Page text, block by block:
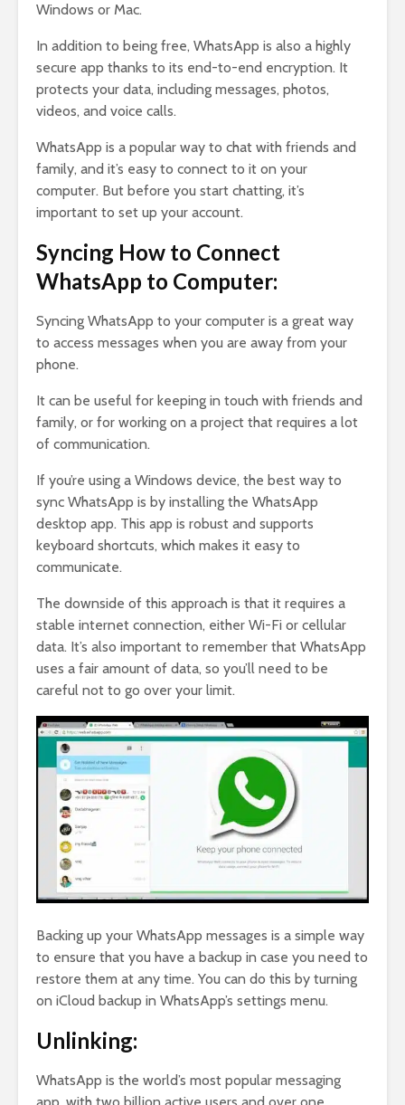
Windows or Mac.
In addition to being free, WhatsApp is also a highly
secure app thanks to its end-to-end encryption. It
protects your data, including messages, photos,
videos, and voice calls.
WhatsApp is a popular way to chat with friends and
family, and it’s easy to connect to it on your
computer. But before you start chatting, it’s
important to set up your account.
Syncing How to Connect
WhatsApp to Computer:
Syncing WhatsApp to your computer is a great way
to access messages when you are away from your
phone.
It can be useful for keeping in touch with friends and
family, or for working on a project that requires a lot
of communication.
If you’re using a Windows device, the best way to
sync WhatsApp is by installing the WhatsApp
desktop app. This app is robust and supports
keyboard shortcuts, which makes it easy to
communicate.
The downside of this approach is that it requires a
stable internet connection, either Wi-Fi or cellular
data. It’s also important to remember that WhatsApp
uses a fair amount of data, so you’ll need to be
careful not to go over your limit.
Backing up your WhatsApp messages is a simple way
to ensure that you have a backup in case you need to
restore them at any time. You can do this by turning
on iCloud backup in WhatsApp’s settings menu.
Unlinking:
WhatsApp is the world’s most popular messaging